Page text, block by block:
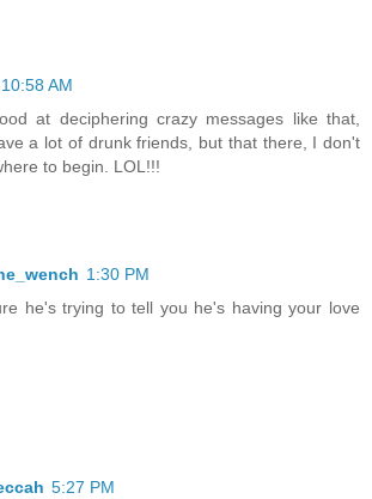
10:58 AM
at deciphering crazy messages like that,
a lot of drunk friends, but that there, I don't
to begin. LOL!!!
1:30 PM
he's trying to tell you he's having your love
5:27 PM